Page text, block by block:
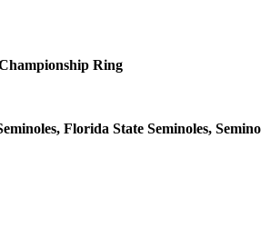
Ring
Florida State Seminoles,